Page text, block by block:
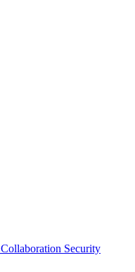
Collaboration Security